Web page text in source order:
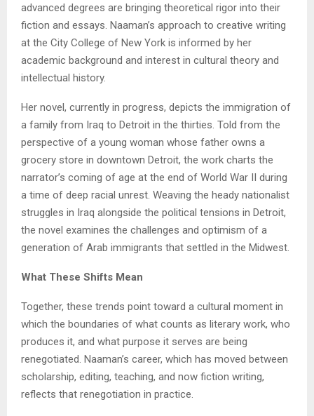
advanced degrees are bringing theoretical rigor into their
fiction and essays. Naaman’s approach to creative writing
at the City College of New York is informed by her
academic background and interest in cultural theory and
intellectual history.
Her novel, currently in progress, depicts the immigration of
a family from Iraq to Detroit in the thirties. Told from the
perspective of a young woman whose father owns a
grocery store in downtown Detroit, the work charts the
narrator’s coming of age at the end of World War II during
a time of deep racial unrest. Weaving the heady nationalist
struggles in Iraq alongside the political tensions in Detroit,
the novel examines the challenges and optimism of a
generation of Arab immigrants that settled in the Midwest.
What These Shifts Mean
Together, these trends point toward a cultural moment in
which the boundaries of what counts as literary work, who
produces it, and what purpose it serves are being
renegotiated. Naaman’s career, which has moved between
scholarship, editing, teaching, and now fiction writing,
reflects that renegotiation in practice.